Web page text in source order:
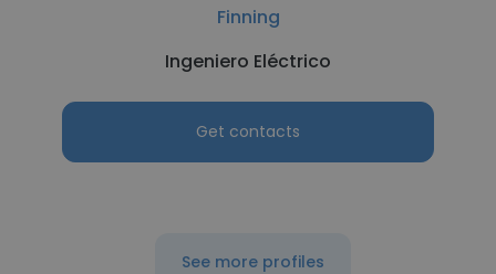
Finning
Ingeniero Eléctrico
Get contacts
See more profiles